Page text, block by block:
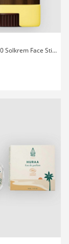
Original SPF 30 Solkrem Face Stick